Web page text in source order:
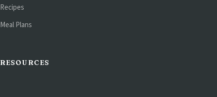
Recipes
Meal Plans
RESOURCES